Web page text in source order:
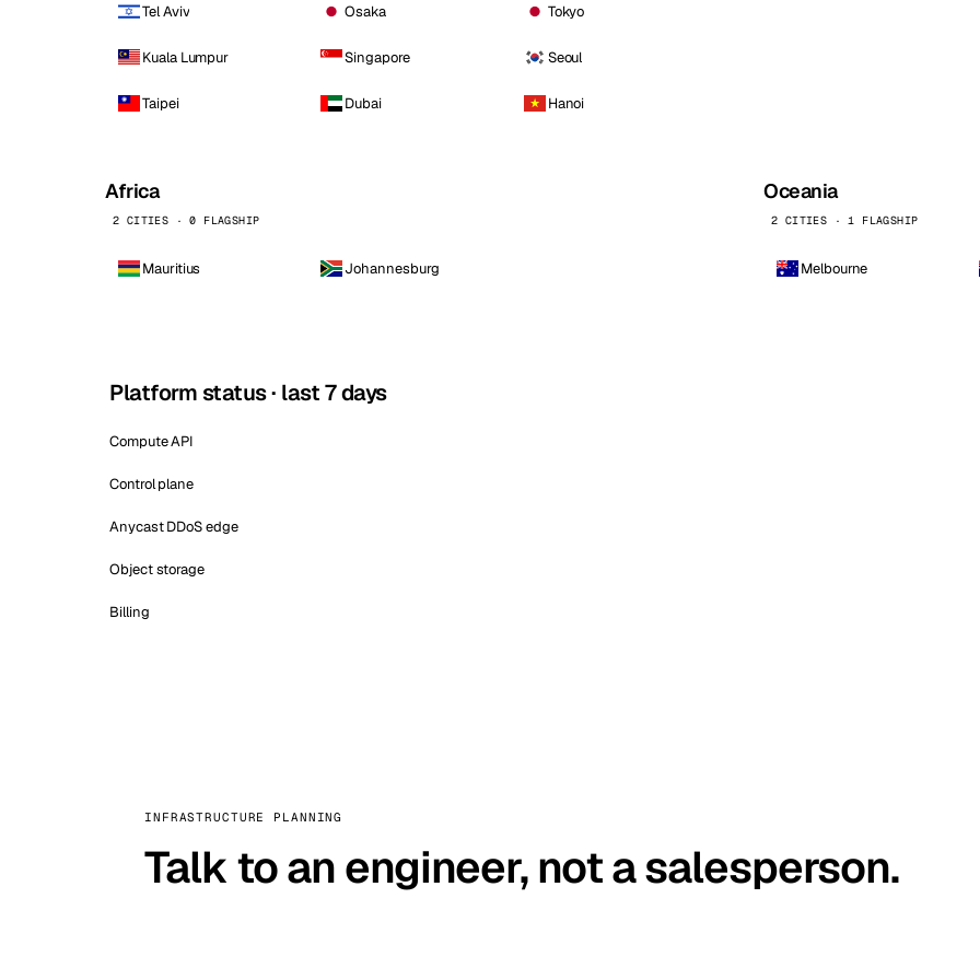
Tel Aviv Osaka Tokyo
Kuala Lumpur Singapore Seoul
Taipei Dubai Hanoi
Africa
2 CITIES · 0 FLAGSHIP
Mauritius Johannesburg
Oceania
2 CITIES · 1 FLAGSHIP
Melbourne
Platform status · last 7 days
Compute API
Control plane
Anycast DDoS edge
Object storage
Billing
INFRASTRUCTURE PLANNING
Talk to an engineer, not a salesperson.